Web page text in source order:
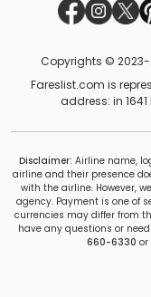
Copyrights © 2023-
Fareslist.com is
address: in
Disclaimer: Airline name,
airline and their presence
with the airline. However,
agency. Payment is one of
currencies may differ from
have any questions or
660-6330